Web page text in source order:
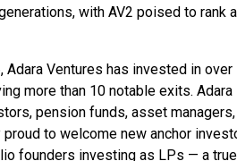
with AV2 poised to rank
Ventures has invested in
more than 10 notable exits.
pension funds, asset
to welcome new anchor
founders investing as LPs — a